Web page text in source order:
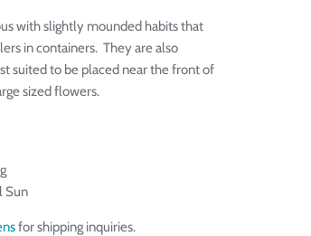
with slightly mounded habits that
in containers. They are also
suited to be placed near the front of
sized flowers.
Sun
for shipping inquiries.